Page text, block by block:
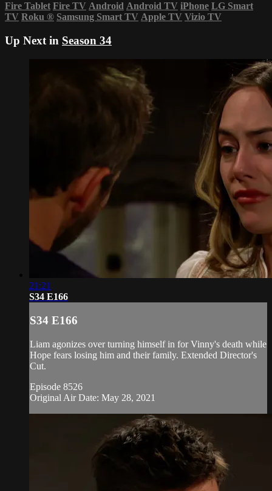
Fire Tablet Fire TV Android Android TV iPhone LG Smart
TV Roku ® Samsung Smart TV Apple TV Vizio TV
Up Next in Season 34
21:21
S34 E166
S34 E166
Liam agonizes over turning himself in for Vinny's death while
Hope fears losing him and their family. Extended Director's
Cut.
Episode 8526
Original Air Date: May 28, 2021